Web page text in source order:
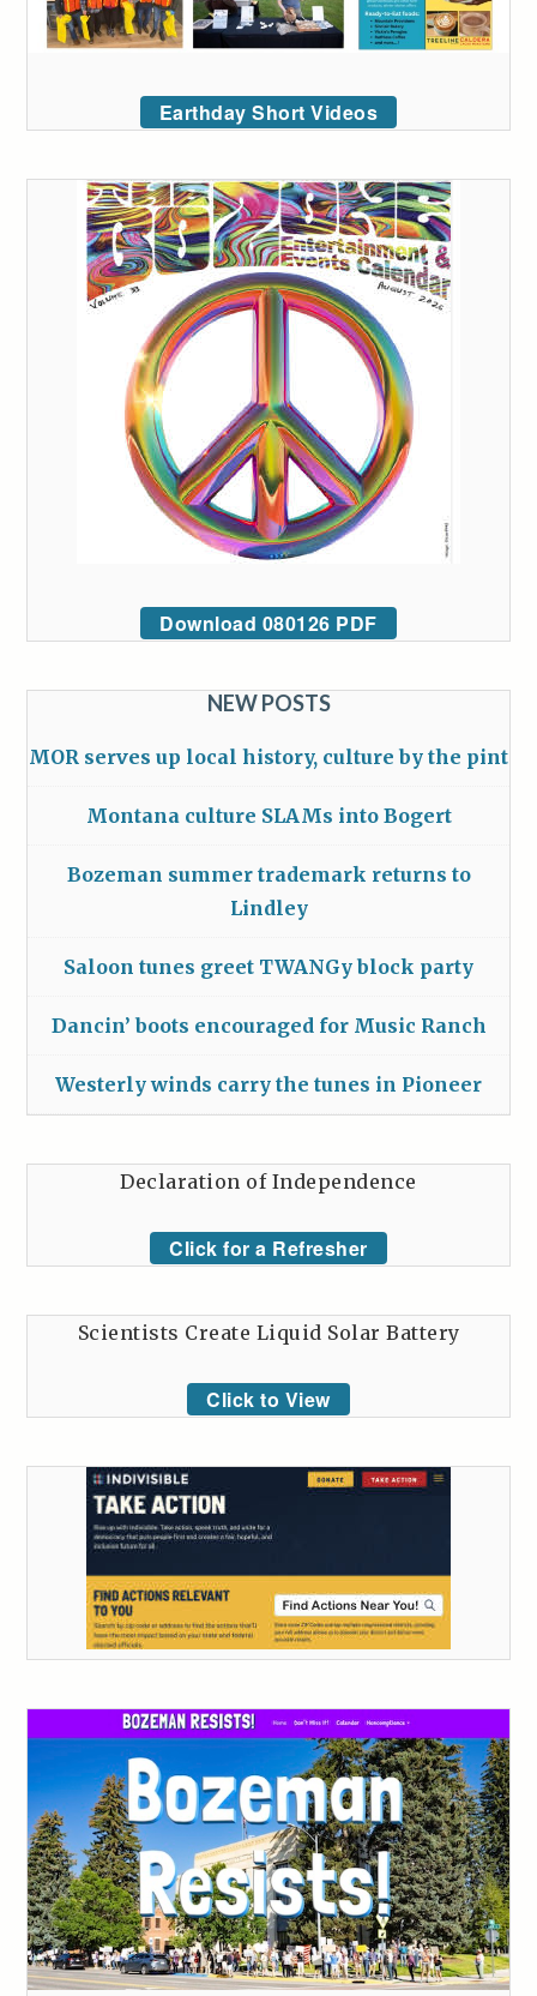
Earthday Short Videos
Download 080126 PDF
NEW POSTS
MOR serves up local history, culture by the pint
Montana culture SLAMs into Bogert
Bozeman summer trademark returns to
Lindley
Saloon tunes greet TWANGy block party
Dancin’ boots encouraged for Music Ranch
Westerly winds carry the tunes in Pioneer
Declaration of Independence
Click for a Refresher
Scientists Create Liquid Solar Battery
Click to View